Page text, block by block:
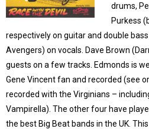
drums,
Purkess
respectively on guitar and double
Avengers) on vocals. Dave Brown
guests on a few tracks. Edmonds is
Gene Vincent fan and recorded (see
recorded with the Virginians –
Vampirella). The other four have
the best Big Beat bands in the UK.